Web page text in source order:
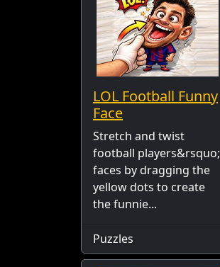
LOL Football Funny
Face
Stretch and twist
football players&rsquo;
faces by dragging the
yellow dots to create
the funnie...
Puzzles